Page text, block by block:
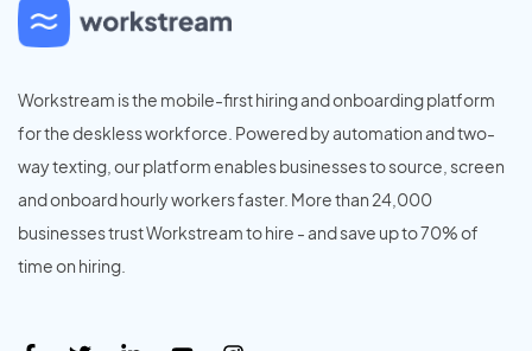
Workstream is the mobile-first hiring and onboarding platform
for the deskless workforce. Powered by automation and two-
way texting, our platform enables businesses to source, screen
and onboard hourly workers faster. More than 24,000
businesses trust Workstream to hire - and save up to 70% of
time on hiring.